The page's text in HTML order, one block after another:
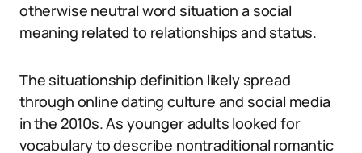
otherwise neutral word situation a social
meaning related to relationships and status.
The situationship definition likely spread
through online dating culture and social media
in the 2010s. As younger adults looked for
vocabulary to describe nontraditional romantic